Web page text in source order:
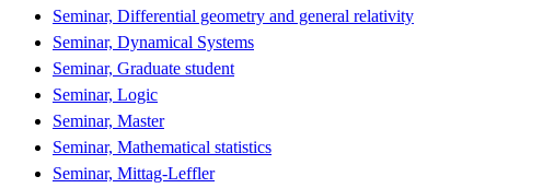
Seminar, Differential geometry and general relativity
Seminar, Dynamical Systems
Seminar, Graduate student
Seminar, Logic
Seminar, Master
Seminar, Mathematical statistics
Seminar, Mittag-Leffler